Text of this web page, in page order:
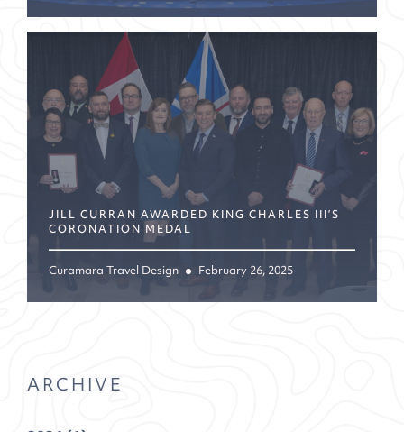
JILL CURRAN AWARDED KING CHARLES III’S
CORONATION MEDAL
Curamara Travel Design February 26, 2025
ARCHIVE